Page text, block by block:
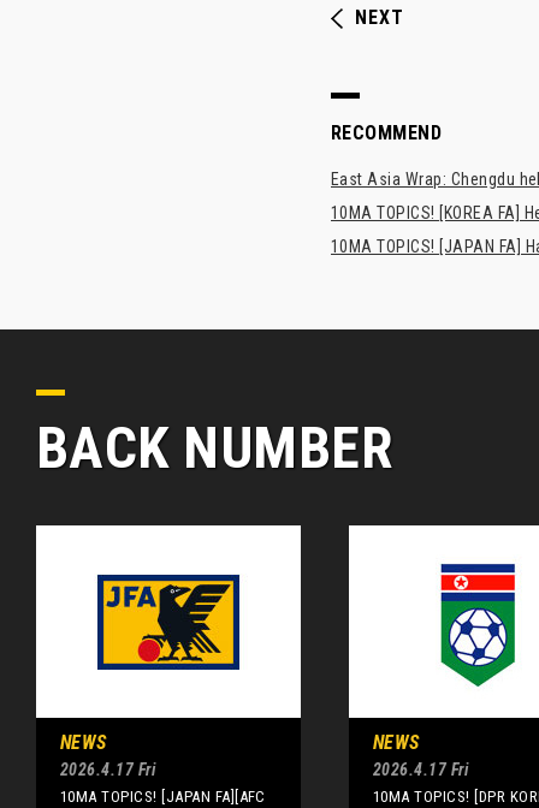
NEXT
RECOMMEND
East Asia Wrap: Chengdu
10MA TOPICS! [KOREA FA]
10MA TOPICS! [JAPAN
BACK NUMBER
NEWS
2026.4.17 Fri
10MA TOPICS! [JAPAN FA][AFC
NEWS
2026.4.17 Fri
10MA TOPICS! [DPR